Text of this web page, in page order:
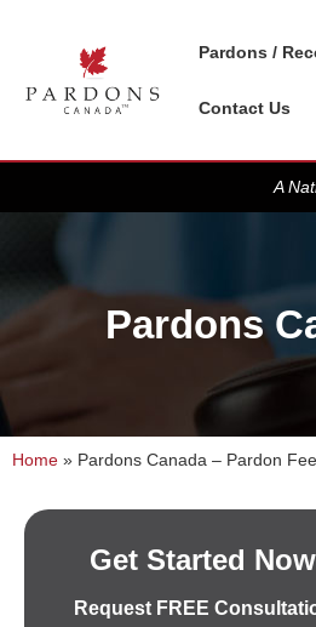
Pardons /
Contact Us
A
Pardons
Home » Pardons Canada – Pardon
Get Started Now
Request FREE